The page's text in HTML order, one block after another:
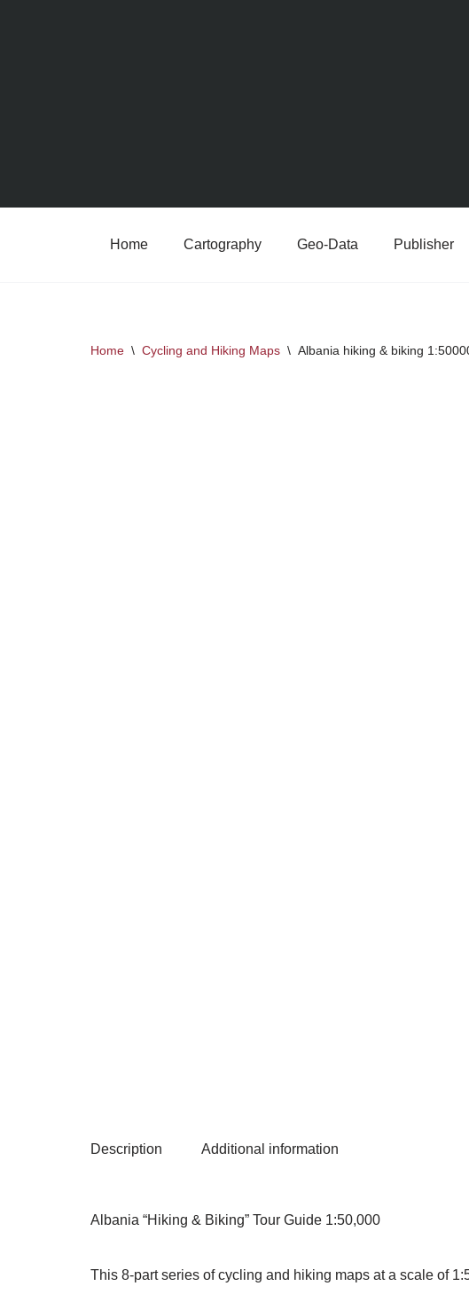
Home Cartography Geo-Data Publisher
Home \ Cycling and Hiking Maps \ Albania hiking & biking
Description Additional information
Albania “Hiking & Biking” Tour Guide 1:50,000
This 8-part series of cycling and hiking maps at a scale of